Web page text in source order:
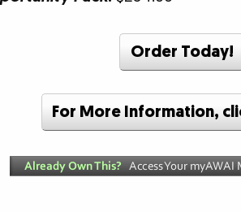
Order Today!
For More Information,